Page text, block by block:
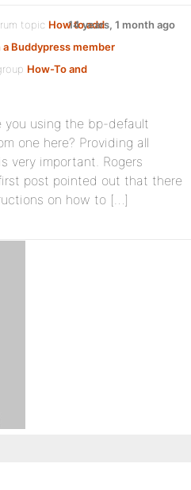
topic How to add
Buddypress member
How-To and
14 years, 1 month ago
you using the bp-default
one here? Providing all
very important. Rogers
post pointed out that there
on how to […]